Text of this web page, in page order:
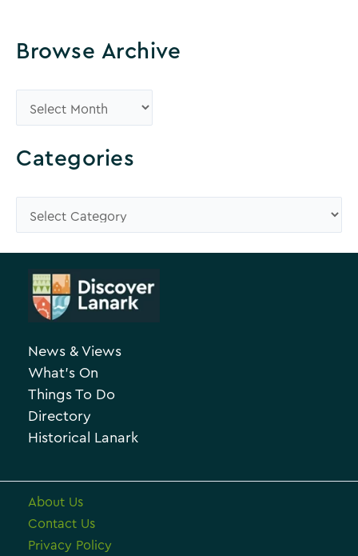
Browse Archive
r
o
e
A
Categories
a
News & Views
What’s On
Things To Do
Directory
Historical Lanark
About Us
Contact Us
Privacy Policy